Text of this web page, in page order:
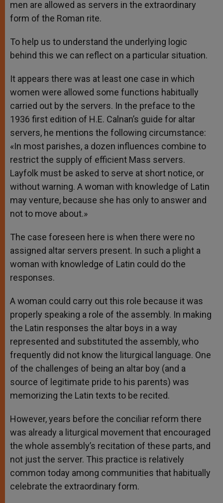
men are allowed as servers in the extraordinary
form of the Roman rite.
To help us to understand the underlying logic
behind this we can reflect on a particular situation.
It appears there was at least one case in which
women were allowed some functions habitually
carried out by the servers. In the preface to the
1936 first edition of H.E. Calnan’s guide for altar
servers, he mentions the following circumstance:
«In most parishes, a dozen influences combine to
restrict the supply of efficient Mass servers.
Layfolk must be asked to serve at short notice, or
without warning. A woman with knowledge of Latin
may venture, because she has only to answer and
not to move about.»
The case foreseen here is when there were no
assigned altar servers present. In such a plight a
woman with knowledge of Latin could do the
responses.
A woman could carry out this role because it was
properly speaking a role of the assembly. In making
the Latin responses the altar boys in a way
represented and substituted the assembly, who
frequently did not know the liturgical language. One
of the challenges of being an altar boy (and a
source of legitimate pride to his parents) was
memorizing the Latin texts to be recited.
However, years before the conciliar reform there
was already a liturgical movement that encouraged
the whole assembly’s recitation of these parts, and
not just the server. This practice is relatively
common today among communities that habitually
celebrate the extraordinary form.